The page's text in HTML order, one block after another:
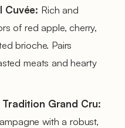
Cuvée: Rich and
of red apple, cherry,
brioche. Pairs
meats and hearty
Grand Cru:
with a robust,